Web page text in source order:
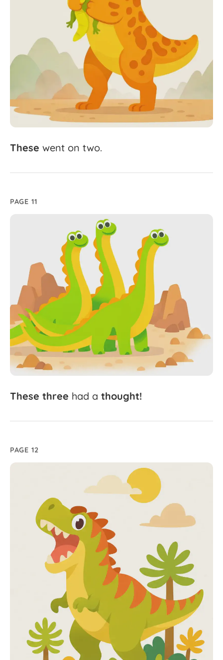
These went on two.
PAGE 11
These three had a thought!
PAGE 12